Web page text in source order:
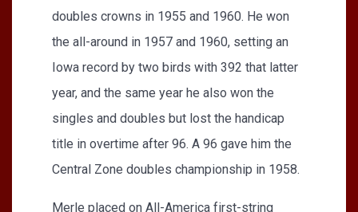
doubles crowns in 1955 and 1960. He won
the all-around in 1957 and 1960, setting an
Iowa record by two birds with 392 that latter
year, and the same year he also won the
singles and doubles but lost the handicap
title in overtime after 96. A 96 gave him the
Central Zone doubles championship in 1958.
Merle placed on All-America first-string